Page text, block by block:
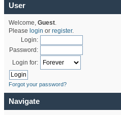
User
Welcome, Guest.
Please login or register.
Login:
Password:
Login for:
Forgot your password?
Navigate